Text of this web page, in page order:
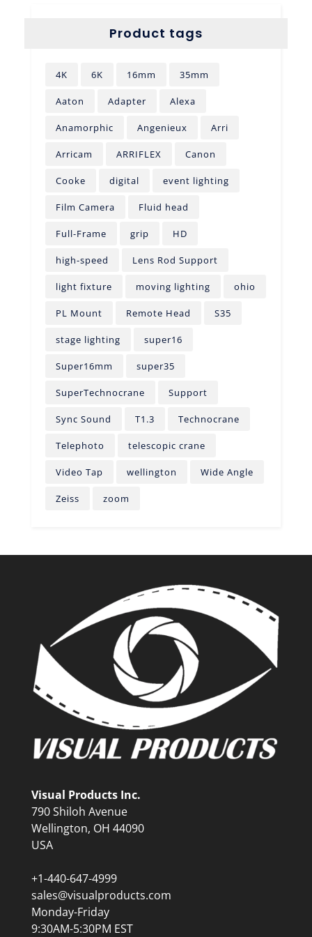
Product tags
4K 6K 16mm 35mm
Aaton Adapter Alexa
Anamorphic Angenieux Arri
Arricam ARRIFLEX Canon
Cooke digital event lighting
Film Camera Fluid head
Full-Frame grip HD
high-speed Lens Rod Support
light fixture moving lighting ohio
PL Mount Remote Head S35
stage lighting super16
Super16mm super35
SuperTechnocrane Support
Sync Sound T1.3 Technocrane
Telephoto telescopic crane
Video Tap wellington Wide Angle
Zeiss zoom
Visual Products Inc.
790 Shiloh Avenue
Wellington, OH 44090
USA
+1-440-647-4999
sales@visualproducts.com
Monday-Friday
9:30AM-5:30PM EST